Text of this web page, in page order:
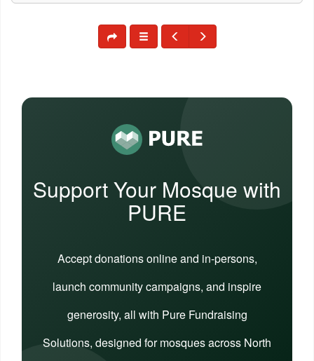
Support Your Mosque with
PURE
Accept donations online and in-persons,
launch community campaigns, and inspire
generosity, all with Pure Fundraising
Solutions, designed for mosques across North